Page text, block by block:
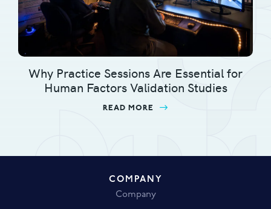
Why Practice Sessions Are Essential for
Human Factors Validation Studies
READ MORE
COMPANY
Company